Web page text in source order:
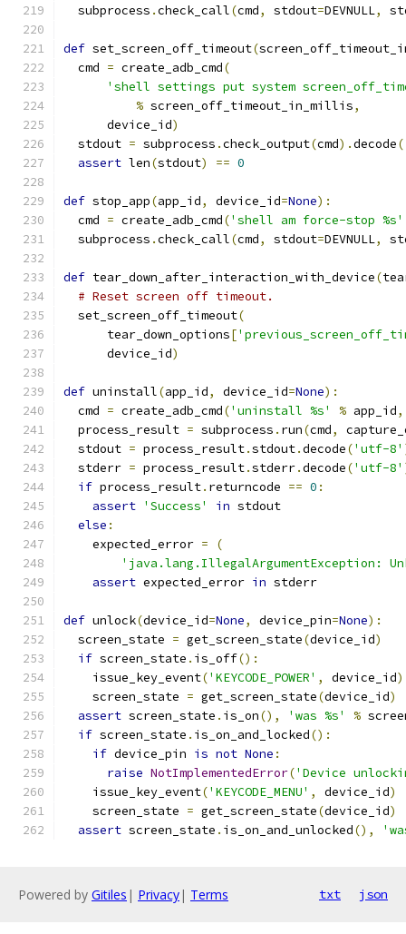
  subprocess
.check_call(cmd, stdout=DEVNULL,
def set_screen_off_timeout(
  cmd
= create_adb_cmd(
'shell settings put system
% screen_off_timeout_in_millis,
      device_id
)
  stdout
= subprocess .check_output(cmd).decode(
assert len(stdout) == 0
def stop_app(app_id, device_id=None):
  cmd
= create_adb_cmd('shell am force-stop %s'
  subprocess
.check_call(cmd, stdout=DEVNULL,
def tear_down_after_interaction_with_device(
# Reset screen off timeout.
  set_screen_off_timeout
(
      tear_down_options
[
      device_id
)
def uninstall(app_id, device_id=None):
  cmd
= create_adb_cmd('uninstall %s' % app_id,
  process_result
= subprocess . run(cmd,
  stdout
= process_result.stdout.decode('utf-8'
  stderr
= process_result.stderr.decode('utf-8'
if process_result. returncode == 0 :
assert 'Success' in stdout
else :
    expected_error
=
(
'java.lang.IllegalArgumentException:
assert expected_error in stderr
def unlock(device_id=None, device_pin=None):
  screen_state
= get_screen_state(device_id)
if screen_state . is_off():
    issue_key_event
('KEYCODE_POWER' , device_id)
    screen_state
= get_screen_state(device_id)
assert screen_state . is_on(), 'was %s' %
if screen_state . is_on_and_locked():
if device_pin is not None :
raise NotImplementedError('Device
    issue_key_event
('KEYCODE_MENU' , device_id)
    screen_state
= get_screen_state(device_id)
assert screen_state . is_on_and_unlocked(),
Powered by Gitiles | Privacy| Terms txt json